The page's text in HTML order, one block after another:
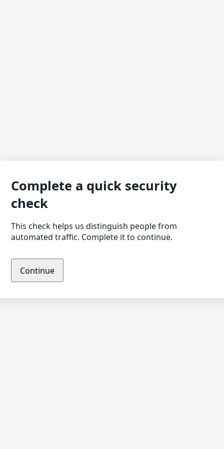
Complete a quick security
check
This check helps us distinguish people from
automated traffic. Complete it to continue.
Continue